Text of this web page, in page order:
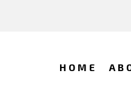
HOME